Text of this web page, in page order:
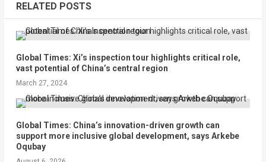
RELATED POSTS
Global Times: Xi’s inspection tour highlights critical role,
vast potential of China’s central region
March 27, 2024
Global Times: China’s innovation-driven growth can
support more inclusive global development, says Arkebe
Oqubay